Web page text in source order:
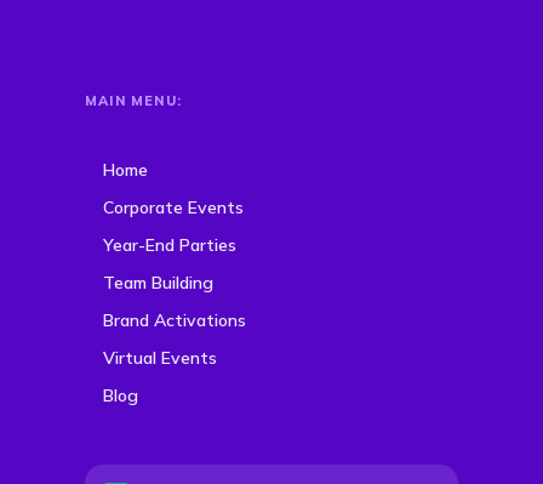
MAIN MENU:
Home
Corporate Events
Year-End Parties
Team Building
Brand Activations
Virtual Events
Blog